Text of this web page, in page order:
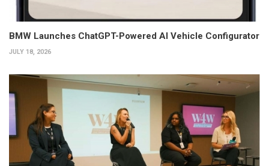
BMW Launches ChatGPT-Powered AI Vehicle Configurator
JULY 18, 2026